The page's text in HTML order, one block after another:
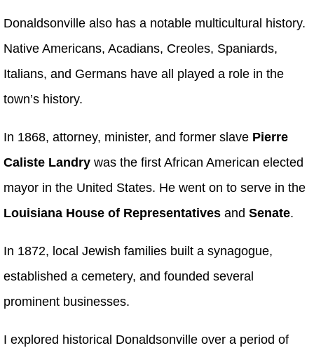
Donaldsonville also has a notable multicultural history.
Native Americans, Acadians, Creoles, Spaniards,
Italians, and Germans have all played a role in the
town’s history.
In 1868, attorney, minister, and former slave Pierre
Caliste Landry was the first African American elected
mayor in the United States. He went on to serve in the
Louisiana House of Representatives and Senate.
In 1872, local Jewish families built a synagogue,
established a cemetery, and founded several
prominent businesses.
I explored historical Donaldsonville over a period of